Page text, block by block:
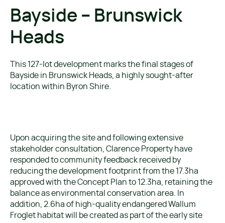
Bayside – Brunswick
Heads
This 127-lot development marks the final stages of
Bayside in Brunswick Heads, a highly sought-after
location within Byron Shire.
Upon acquiring the site and following extensive
stakeholder consultation, Clarence Property have
responded to community feedback received by
reducing the development footprint from the 17.3ha
approved with the Concept Plan to 12.3ha, retaining the
balance as environmental conservation area. In
addition, 2.6ha of high-quality endangered Wallum
Froglet habitat will be created as part of the early site